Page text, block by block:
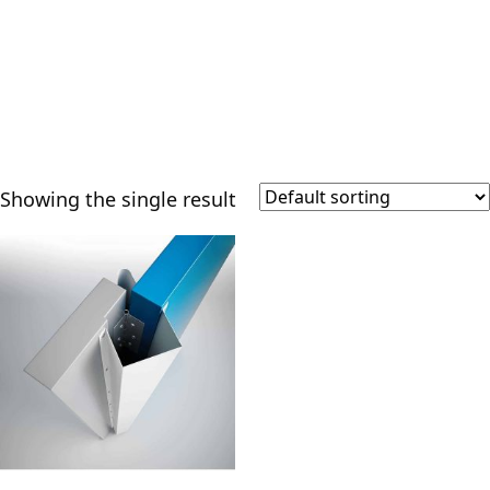
Showing the single result